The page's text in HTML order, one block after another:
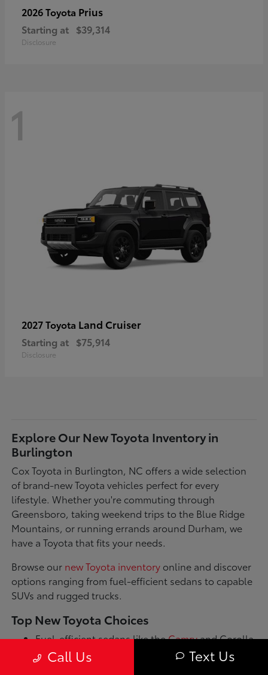
2026 Toyota Prius
Starting at $39,314
Disclosure
1
2027 Toyota Land Cruiser
Starting at $75,914
Disclosure
Explore Our New Toyota Inventory in
Burlington
Cox Toyota in Burlington, NC offers a wide selection
of brand-new Toyota vehicles perfect for every
lifestyle. Whether you're commuting through
Greensboro, taking weekend trips to the Blue Ridge
Mountains, or running errands around Durham, we
have a Toyota that fits your needs.
Browse our new Toyota inventory online and discover
options ranging from fuel-efficient sedans to capable
SUVs and rugged trucks.
Top New Toyota Choices
Fuel-efficient sedans like theCamryand Corolla
for daily commutes
Spacious SUVs such as the RAV4 and Highlander
Call Us Text Us